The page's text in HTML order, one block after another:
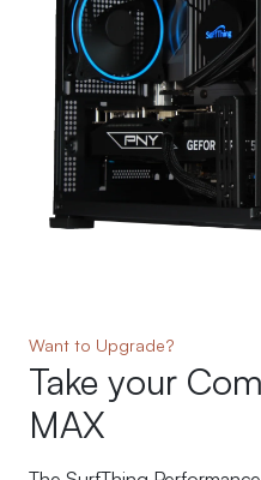
Want to Upgrade?
Take your
MAX